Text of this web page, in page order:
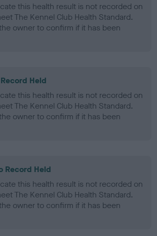
this health result is not recorded on
The Kennel Club Health Standard.
owner to confirm if it has been
Held
this health result is not recorded on
The Kennel Club Health Standard.
owner to confirm if it has been
Record Held
this health result is not recorded on
The Kennel Club Health Standard.
owner to confirm if it has been